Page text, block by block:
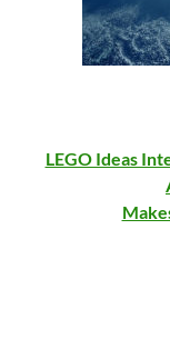
LEGO Ideas